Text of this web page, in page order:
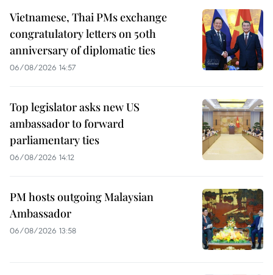
Vietnamese, Thai PMs exchange
congratulatory letters on 50th
anniversary of diplomatic ties
06/08/2026 14:57
Top legislator asks new US
ambassador to forward
parliamentary ties
06/08/2026 14:12
PM hosts outgoing Malaysian
Ambassador
06/08/2026 13:58